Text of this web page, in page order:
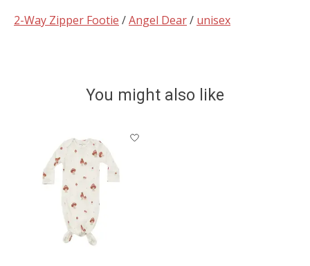
2-Way Zipper Footie /Angel Dear/ unisex
You might also like
Product carousel items